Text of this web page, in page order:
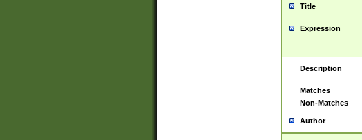
Title
Expression
Description
Matches
Non-Matches
Author